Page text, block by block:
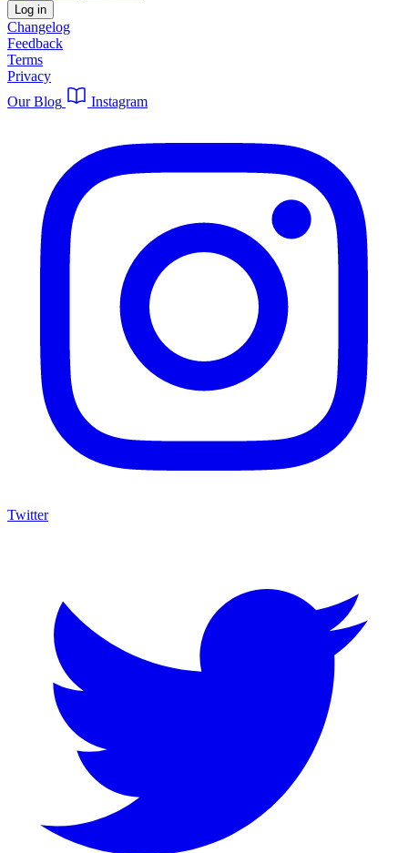
Log in
Changelog
Feedback
Terms
Privacy
Our Blog
Instagram
Twitter